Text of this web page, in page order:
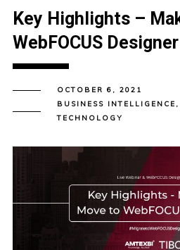
Key Highlights –
WebFOCUS Designer
OCTOBER 6, 2021
BUSINESS INTELLIGENCE ,
TECHNOLOGY